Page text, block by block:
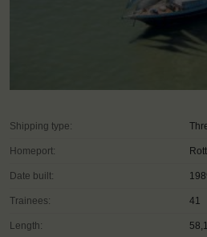
Shipping type:
Homeport:
Date built:
Trainees: 41
Length: